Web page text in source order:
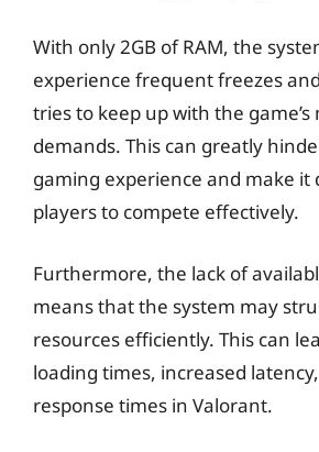
With only 2GB of RAM, the
experience frequent freezes
tries to keep up with the
demands. This can greatly
gaming experience and make it
players to compete effectively.
Furthermore, the lack of
means that the system may
resources efficiently. This can
loading times, increased
response times in Valorant.